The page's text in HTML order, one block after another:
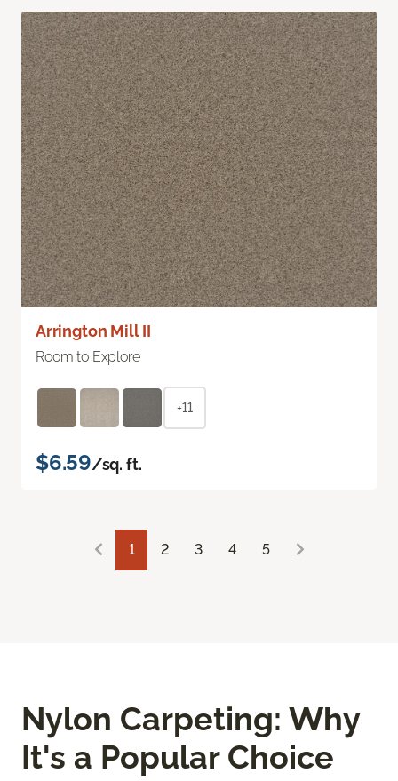
Arrington Mill II
Room to Explore
+11
$6.59/sq. ft.
1 2 3 4 5
Nylon Carpeting: Why
It's a Popular Choice